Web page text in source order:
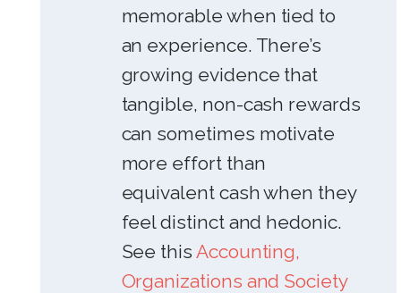
memorable when tied to
an experience. There’s
growing evidence that
tangible, non-cash rewards
can sometimes motivate
more effort than
equivalent cash when they
feel distinct and hedonic.
See this Accounting,
Organizations and Society